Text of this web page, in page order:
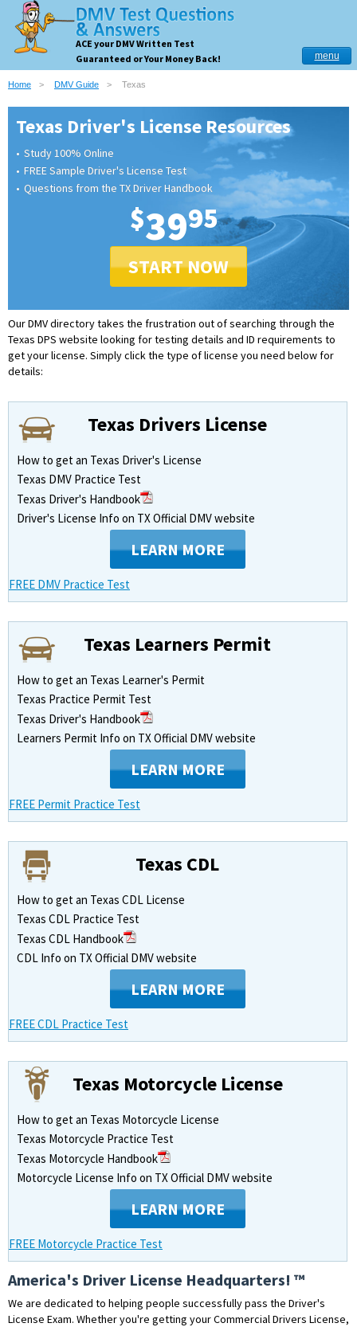
ACE your DMV Written Test
Guaranteed or Your Money Back!
menu
Home DMV Guide Texas
Texas Driver's License Resources
Study 100% Online
FREE Sample Driver's License Test
Questions from the TX Driver Handbook
$3995
START NOW
Our DMV directory takes the frustration out of searching through the
Texas DPS website looking for testing details and ID requirements to
get your license. Simply click the type of license you need below for
details:
Texas Drivers License
How to get an Texas Driver's License
Texas DMV Practice Test
Texas Driver's Handbook
Driver's License Info on TX Official DMV website
LEARN MORE
FREE DMV Practice Test
Texas Learners Permit
How to get an Texas Learner's Permit
Texas Practice Permit Test
Texas Driver's Handbook
Learners Permit Info on TX Official DMV website
LEARN MORE
FREE Permit Practice Test
Texas CDL
How to get an Texas CDL License
Texas CDL Practice Test
Texas CDL Handbook
CDL Info on TX Official DMV website
LEARN MORE
FREE CDL Practice Test
Texas Motorcycle License
How to get an Texas Motorcycle License
Texas Motorcycle Practice Test
Texas Motorcycle Handbook
Motorcycle License Info on TX Official DMV website
LEARN MORE
FREE Motorcycle Practice Test
America's Driver License Headquarters! ™
We are dedicated to helping people successfully pass the Driver's
License Exam. Whether you're getting your Commercial Drivers License,